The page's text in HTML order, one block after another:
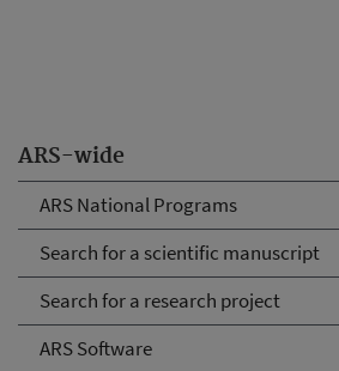
ARS-wide
ARS National Programs
Search for a scientific manuscript
Search for a research project
ARS Software